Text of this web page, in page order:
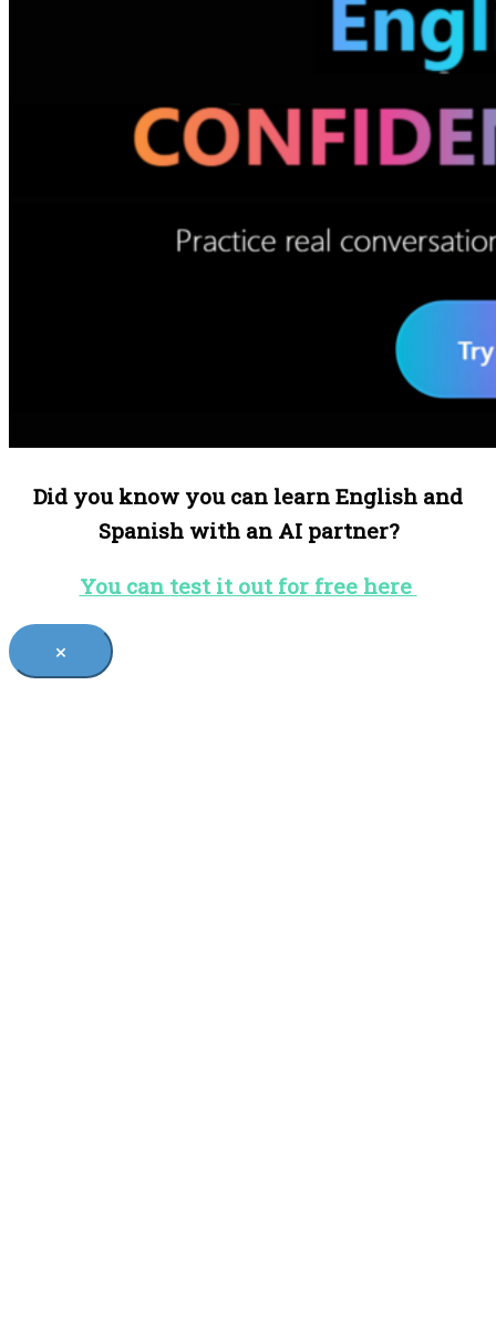
Did you know you can learn English and
Spanish with an AI partner?
You can test it out for free here
×